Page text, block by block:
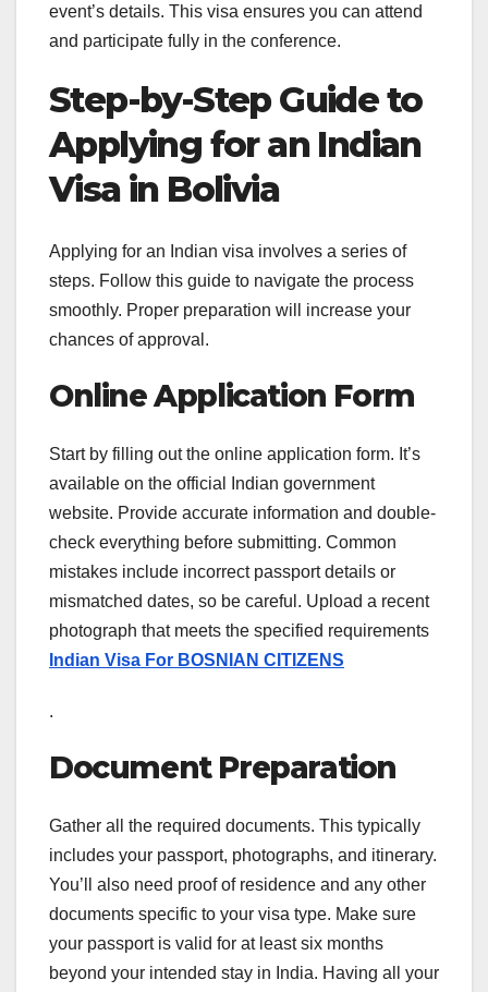
event’s details. This visa ensures you can attend
and participate fully in the conference.
Step-by-Step Guide to
Applying for an Indian
Visa in Bolivia
Applying for an Indian visa involves a series of
steps. Follow this guide to navigate the process
smoothly. Proper preparation will increase your
chances of approval.
Online Application Form
Start by filling out the online application form. It’s
available on the official Indian government
website. Provide accurate information and double-
check everything before submitting. Common
mistakes include incorrect passport details or
mismatched dates, so be careful. Upload a recent
photograph that meets the specified requirements
Indian Visa For BOSNIAN CITIZENS
.
Document Preparation
Gather all the required documents. This typically
includes your passport, photographs, and itinerary.
You’ll also need proof of residence and any other
documents specific to your visa type. Make sure
your passport is valid for at least six months
beyond your intended stay in India. Having all your